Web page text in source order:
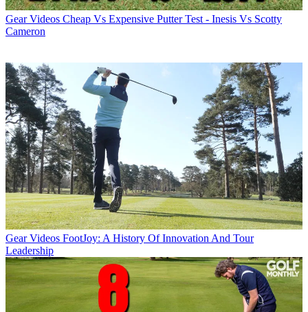
Gear Videos Cheap Vs Expensive Putter Test - Inesis Vs Scotty
Cameron
Gear Videos FootJoy: A History Of Innovation And Tour
Leadership